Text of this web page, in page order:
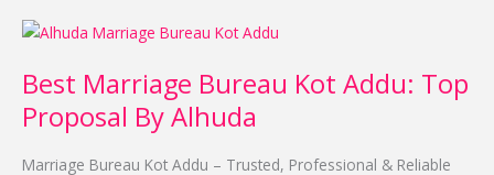
Best Marriage Bureau Kot Addu: Top
Proposal By Alhuda
Marriage Bureau Kot Addu – Trusted, Professional & Reliable
Best
Bureau
Kot
Addu:
Top